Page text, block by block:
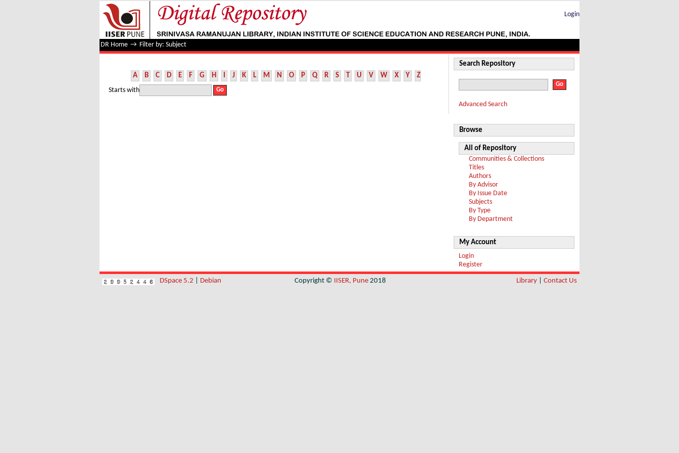
Filter by: Subject
Login
DR Home → Filter by: Subject
A B C D E F G H I J K L M N O P Q R S T U V W X Y Z
Starts with
Search Repository
Advanced Search
Browse
All of Repository
Communities & Collections
Titles
Authors
By Advisor
By Issue Date
Subjects
By Type
By Department
My Account
Login
Register
DSpace 5.2 Debian Copyright © IISER, Pune 2018 Library Contact Us